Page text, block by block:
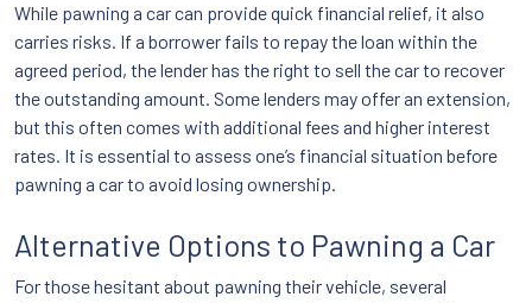
While pawning a car can provide quick financial relief, it also
carries risks. If a borrower fails to repay the loan within the
agreed period, the lender has the right to sell the car to recover
the outstanding amount. Some lenders may offer an extension,
but this often comes with additional fees and higher interest
rates. It is essential to assess one’s financial situation before
pawning a car to avoid losing ownership.
Alternative Options to Pawning a Car
For those hesitant about pawning their vehicle, several